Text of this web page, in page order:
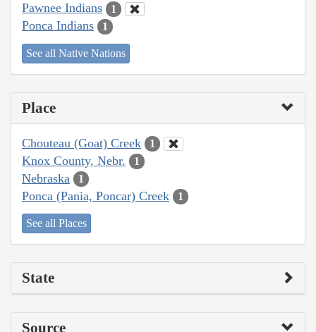
Pawnee Indians 1
Ponca Indians 1
See all Native Nations
Place
Chouteau (Goat) Creek 1
Knox County, Nebr. 1
Nebraska 1
Ponca (Pania, Poncar) Creek 1
See all Places
State
Source